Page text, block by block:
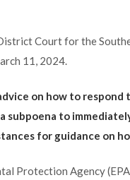
Court for the
11, 2024.
on how to respond
subpoena to
for guidance on
Protection Agency